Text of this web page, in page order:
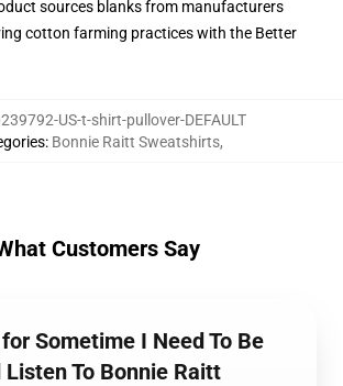
sources blanks from manufacturers
cotton farming practices with the Better
US-t-shirt-pullover-DEFAULT
: Bonnie Raitt Sweatshirts,
Customers Say
Sometime I Need To Be
Listen To Bonnie Raitt